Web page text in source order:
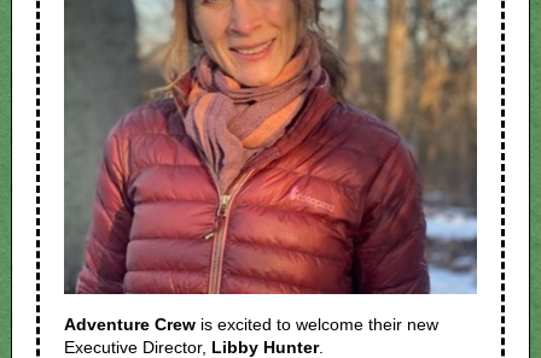
Adventure Crew is excited to welcome their new
Executive Director, Libby Hunter.